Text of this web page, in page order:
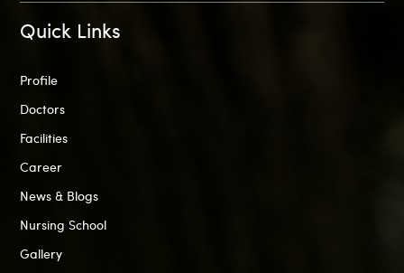
Quick Links
Profile
Doctors
Facilities
Career
News & Blogs
Nursing School
Gallery